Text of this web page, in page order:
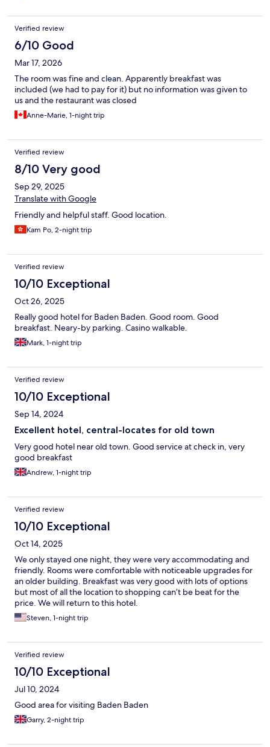
Verified review
6/10 Good
Mar 17, 2026
The room was fine and clean. Apparently breakfast was
included (we had to pay for it) but no information was given to
us and the restaurant was closed
Anne-Marie, 1-night trip
Verified review
8/10 Very good
Sep 29, 2025
Translate with Google
Friendly and helpful staff. Good location.
Kam Po, 2-night trip
Verified review
10/10 Exceptional
Oct 26, 2025
Really good hotel for Baden Baden. Good room. Good
breakfast. Neary-by parking. Casino walkable.
Mark, 1-night trip
Verified review
10/10 Exceptional
Sep 14, 2024
Excellent hotel, central-locates for old town
Very good hotel near old town. Good service at check in, very
good breakfast
Andrew, 1-night trip
Verified review
10/10 Exceptional
Oct 14, 2025
We only stayed one night, they were very accommodating and
friendly. Rooms were comfortable with noticeable upgrades for
an older building. Breakfast was very good with lots of options
but most of all the location to shopping can’t be beat for the
price. We will return to this hotel.
Steven, 1-night trip
Verified review
10/10 Exceptional
Jul 10, 2024
Good area for visiting Baden Baden
Garry, 2-night trip